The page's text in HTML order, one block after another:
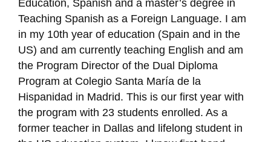
Education, Spanish and a master’s degree in
Teaching Spanish as a Foreign Language. I am
in my 10th year of education (Spain and in the
US) and am currently teaching English and am
the Program Director of the Dual Diploma
Program at Colegio Santa María de la
Hispanidad in Madrid. This is our first year with
the program with 23 students enrolled. As a
former teacher in Dallas and lifelong student in